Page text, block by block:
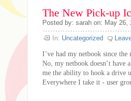
The New Pick-up
Posted by: sarah on: May 26,
In: Uncategorized
I’ve had my netbook since
No, my netbook doesn’t have
me the ability to hook a drive
Everywhere I take it - user